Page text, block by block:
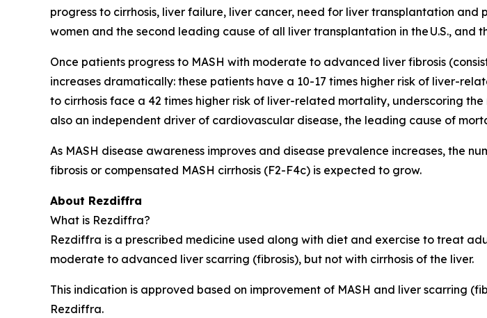
progress to cirrhosis, liver failure, liver cancer, need for liver transplantation
women and the second leading cause of all liver transplantation in the U.S.,
Once patients progress to MASH with moderate to advanced liver fibrosis
increases dramatically: these patients have a 10-17 times higher risk of liver-
to cirrhosis face a 42 times higher risk of liver-related mortality, underscoring
also an independent driver of cardiovascular disease, the leading cause of
As MASH disease awareness improves and disease prevalence increases, the
fibrosis or compensated MASH cirrhosis (F2-F4c) is expected to grow.
About Rezdiffra
What is Rezdiffra?
Rezdiffra is a prescribed medicine used along with diet and exercise to treat
moderate to advanced liver scarring (fibrosis), but not with cirrhosis of the liver.
This indication is approved based on improvement of MASH and liver scarring
Rezdiffra.